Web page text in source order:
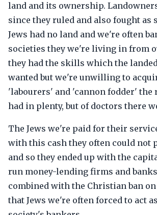
land and its ownership.
since they ruled and also fought as
Jews had no land and we're often
societies they we're living in from
they had the skills which the
wanted but we're unwilling to
'labourers' and 'cannon fodder' the
had in plenty, but of doctors there
The Jews we're paid for their
with this cash they often could not
and so they ended up with the
run money-lending firms and
combined with the Christian ban
that Jews we're often forced to act